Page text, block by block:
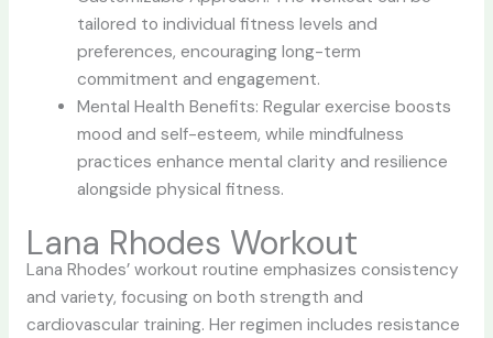
tailored to individual fitness levels and
preferences, encouraging long-term
commitment and engagement.
Mental Health Benefits: Regular exercise boosts
mood and self-esteem, while mindfulness
practices enhance mental clarity and resilience
alongside physical fitness.
Lana Rhodes Workout
Lana Rhodes’ workout routine emphasizes consistency
and variety, focusing on both strength and
cardiovascular training. Her regimen includes resistance